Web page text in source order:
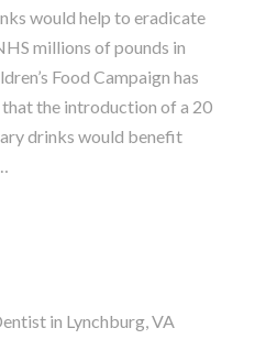
would help to eradicate
millions of pounds in
Food Campaign has
the introduction of a 20
drinks would benefit
in Lynchburg, VA